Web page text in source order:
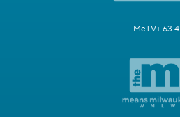
MeTV+ 63.4